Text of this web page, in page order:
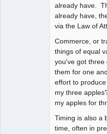
already have.
already have,
via the Law of
Commerce, or
things of equal
you've got three
them for one
effort to
my three
my apples for
Timing is also a
time, often in